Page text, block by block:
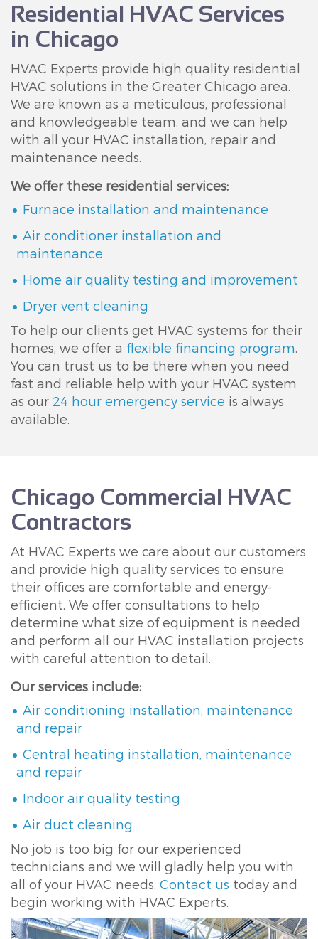
Residential HVAC Services
in Chicago
HVAC Experts provide high quality residential
HVAC solutions in the Greater Chicago area.
We are known as a meticulous, professional
and knowledgeable team, and we can help
with all your HVAC installation, repair and
maintenance needs.
We offer these residential services:
Furnace installation and maintenance
Air conditioner installation and
maintenance
Home air quality testing and improvement
Dryer vent cleaning
To help our clients get HVAC systems for their
homes, we offer a flexible financing program
You can trust us to be there when you need
fast and reliable help with your HVAC system
as our 24 hour emergency service is always
available.
Chicago Commercial HVAC
Contractors
At HVAC Experts we care about our customers
and provide high quality services to ensure
their offices are comfortable and energy-
efficient. We offer consultations to help
determine what size of equipment is needed
and perform all our HVAC installation projects
with careful attention to detail.
Our services include:
Air conditioning installation, maintenance
and repair
Central heating installation, maintenance
and repair
Indoor air quality testing
Air duct cleaning
No job is too big for our experienced
technicians and we will gladly help you with
all of your HVAC needs. Contact us today and
begin working with HVAC Experts.